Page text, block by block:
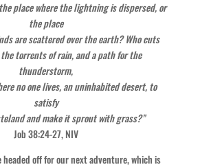
place where the lightning is dispersed, or
the place
are scattered over the earth? Who cuts
torrents of rain, and a path for the
thunderstorm,
no one lives, an uninhabited desert, to
satisfy
and make it sprout with grass?”
Job 38:24-27, NIV
headed off for our next adventure, which is